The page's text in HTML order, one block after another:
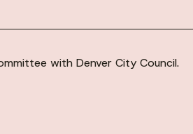
with Denver City Council.